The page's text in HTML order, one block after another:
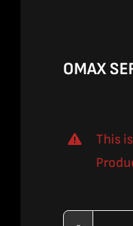
OMAX
This